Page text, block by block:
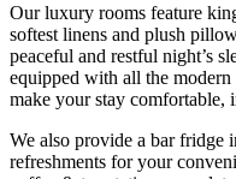
Our luxury rooms feature
softest linens and plush
peaceful and restful night’s
equipped with all the
make your stay comfortable,
We also provide a bar fridge
refreshments for your